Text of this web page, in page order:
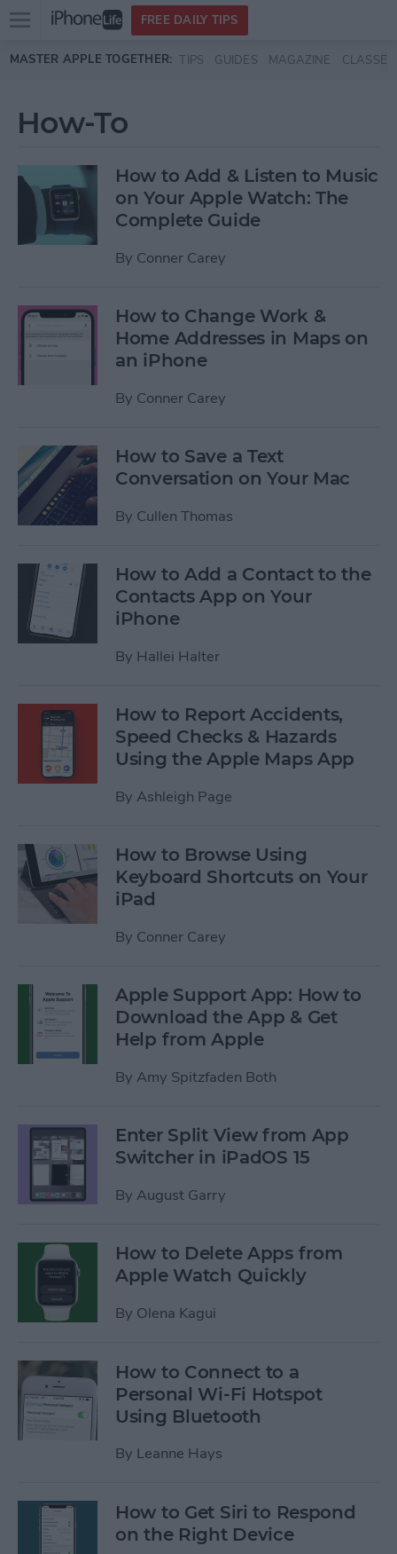
Skip to main content
Open
menu
FREE DAILY TIPS
MASTER APPLE TOGETHER: TIPS GUIDES MAGAZINE CLASSES
How-To
How to Add & Listen to Music
on Your Apple Watch: The
Complete Guide
By Conner Carey
How to Change Work &
Home Addresses in Maps on
an iPhone
By Conner Carey
How to Save a Text
Conversation on Your Mac
By Cullen Thomas
How to Add a Contact to the
Contacts App on Your
iPhone
By Hallei Halter
How to Report Accidents,
Speed Checks & Hazards
Using the Apple Maps App
By Ashleigh Page
How to Browse Using
Keyboard Shortcuts on Your
iPad
By Conner Carey
Apple Support App: How to
Download the App & Get
Help from Apple
By Amy Spitzfaden Both
Enter Split View from App
Switcher in iPadOS 15
By August Garry
How to Delete Apps from
Apple Watch Quickly
By Olena Kagui
How to Connect to a
Personal Wi-Fi Hotspot
Using Bluetooth
By Leanne Hays
How to Get Siri to Respond
on the Right Device